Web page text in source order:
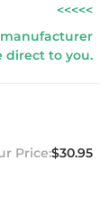
<<<<<
direct to you.
$30.95